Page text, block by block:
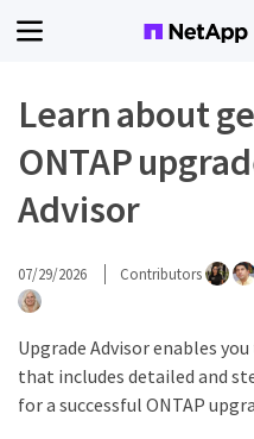
Learn about
ONTAP
Advisor
07/29/2026 Contributors
Upgrade Advisor enables
that includes detailed and
for a successful ONTAP